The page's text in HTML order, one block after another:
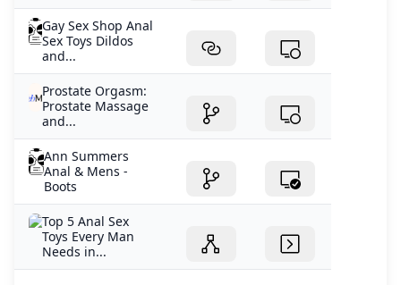
Gay Sex Shop Anal
Sex Toys Dildos
and...
Prostate Orgasm:
Prostate Massage
and...
Ann Summers
Anal & Mens -
Boots
Top 5 Anal Sex
Toys Every Man
Needs in...